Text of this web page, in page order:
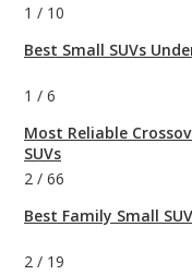
1 / 10
Best Small SUVs
1 / 6
Most Reliable
SUVs
2 / 66
Best Family Small
2 / 19